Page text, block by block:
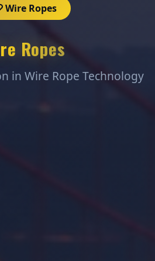
Wire Ropes
Ropes
in Wire Rope Technology